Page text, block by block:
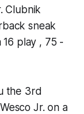
Clubnik
sneak
play , 75 -
the 3rd
Jr. on a